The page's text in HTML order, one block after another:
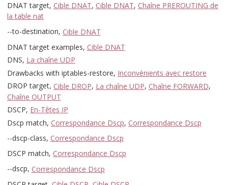
DNAT target, Cible DNAT, Cible DNAT, Chaîne PREROUTING de
la table nat
--to-destination, Cible DNAT
DNAT target examples, Cible DNAT
DNS, La chaîne UDP
Drawbacks with iptables-restore, Inconvénients avec restore
DROP target, Cible DROP, La chaîne UDP, Chaîne FORWARD,
Chaîne OUTPUT
DSCP, En-Têtes IP
Dscp match, Correspondance Dscp, Correspondance Dscp
--dscp-class, Correspondance Dscp
DSCP match, Correspondance Dscp
--dscp, Correspondance Dscp